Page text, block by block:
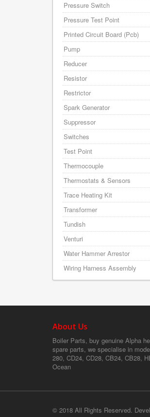
Pressure Switch
Pressure Test Point
Printed Circuit Board (Pcb)
Pump
Reducer
Resistor
Restrictor
Spark Generator
Suppressor
Switches
Test Point
Thermocouple
Thermostats & Sensors
Trace Heating Kit
Transformer
Tundish
Venturi
Water Hammer Arrestor
Wiring Harness Assembly
About Us
Boiler Parts, buy genuine Alpha
spare parts, we specialise in
280, CD24, CD28, CB24, CB28,
Ocean
© 2018 All Rights Reserved.